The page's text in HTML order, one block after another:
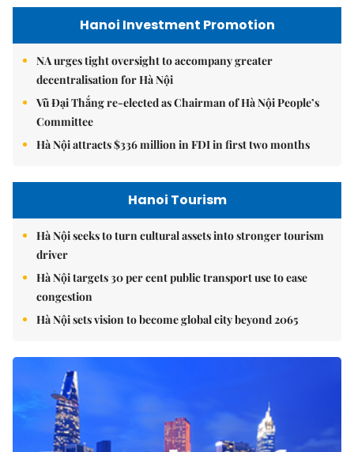
Hanoi Investment Promotion
NA urges tight oversight to accompany greater
decentralisation for Hà Nội
Vũ Đại Thắng re-elected as Chairman of Hà Nội People’s
Committee
Hà Nội attracts $336 million in FDI in first two months
Hanoi Tourism
Hà Nội seeks to turn cultural assets into stronger tourism
driver
Hà Nội targets 30 per cent public transport use to ease
congestion
Hà Nội sets vision to become global city beyond 2065